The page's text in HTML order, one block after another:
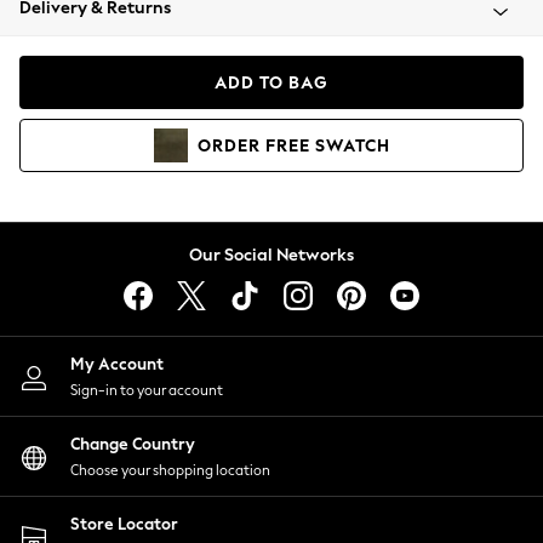
Coats & Jackets
Hoodies & Sweatshirts
Lingerie
Nightwear
Shirts & Blouses
Shorts
Skirts
Suits & Tailoring
Sportswear
Swimwear
Delivery & Returns
ADD TO BAG
ORDER FREE SWATCH
Our Social Networks
My Account
Sign-in to your account
Change Country
Choose your shopping location
Store Locator